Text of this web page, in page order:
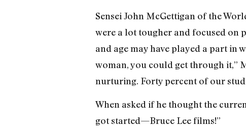
Sensei John McGettigan of the
were a lot tougher and focused on
and age may have played a part in
woman, you could get through it,”
nurturing. Forty percent of our
When asked if he thought the
got started—Bruce Lee films!”